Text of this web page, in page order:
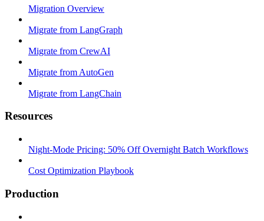
Migration Overview
Migrate from LangGraph
Migrate from CrewAI
Migrate from AutoGen
Migrate from LangChain
Resources
Night-Mode Pricing: 50% Off Overnight Batch Workflows
Cost Optimization Playbook
Production